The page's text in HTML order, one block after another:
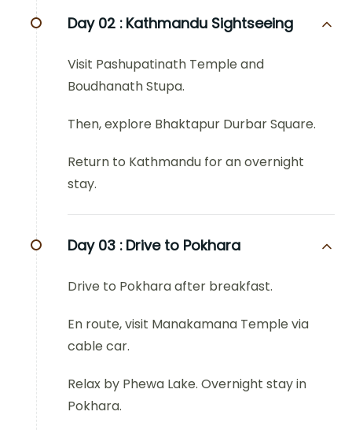
Day 02 : Kathmandu Sightseeing
Visit Pashupatinath Temple and
Boudhanath Stupa.
Then, explore Bhaktapur Durbar Square.
Return to Kathmandu for an overnight
stay.
Day 03 : Drive to Pokhara
Drive to Pokhara after breakfast.
En route, visit Manakamana Temple via
cable car.
Relax by Phewa Lake. Overnight stay in
Pokhara.